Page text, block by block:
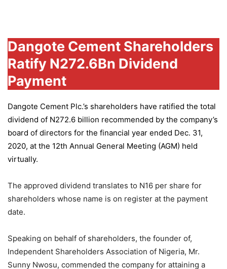
Dangote Cement Shareholders
Ratify N272.6Bn Dividend
Payment
Dangote Cement Plc.’s shareholders have ratified the total
dividend of N272.6 billion recommended by the company’s
board of directors for the financial year ended Dec. 31,
2020, at the 12th Annual General Meeting (AGM) held
virtually.
The approved dividend translates to N16 per share for
shareholders whose name is on register at the payment
date.
Speaking on behalf of shareholders, the founder of,
Independent Shareholders Association of Nigeria, Mr.
Sunny Nwosu, commended the company for attaining a